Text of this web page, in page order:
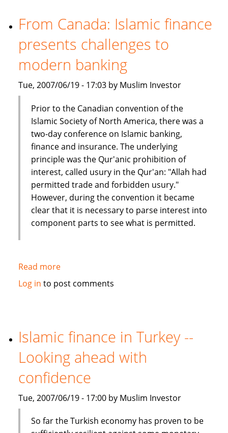
in
India
From Canada: Islamic finance
presents challenges to
modern banking
Tue, 2007/06/19 - 17:03 by Muslim Investor
Prior to the Canadian convention of the
Islamic Society of North America, there was a
two-day conference on Islamic banking,
finance and insurance. The underlying
principle was the Qur'anic prohibition of
interest, called usury in the Qur'an: "Allah had
permitted trade and forbidden usury."
However, during the convention it became
clear that it is necessary to parse interest into
component parts to see what is permitted.
Read moreabout
From
presents
challenges
to
modern
banking
Log in to post comments
Islamic finance in Turkey --
Looking ahead with
confidence
Tue, 2007/06/19 - 17:00 by Muslim Investor
So far the Turkish economy has proven to be